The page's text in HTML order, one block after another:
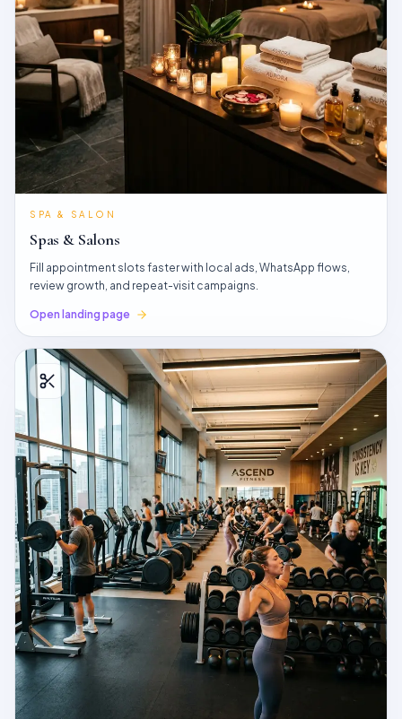
SPA & SALON
Spas & Salons
Fill appointment slots faster with local ads, WhatsApp flows,
review growth, and repeat-visit campaigns.
Open landing page